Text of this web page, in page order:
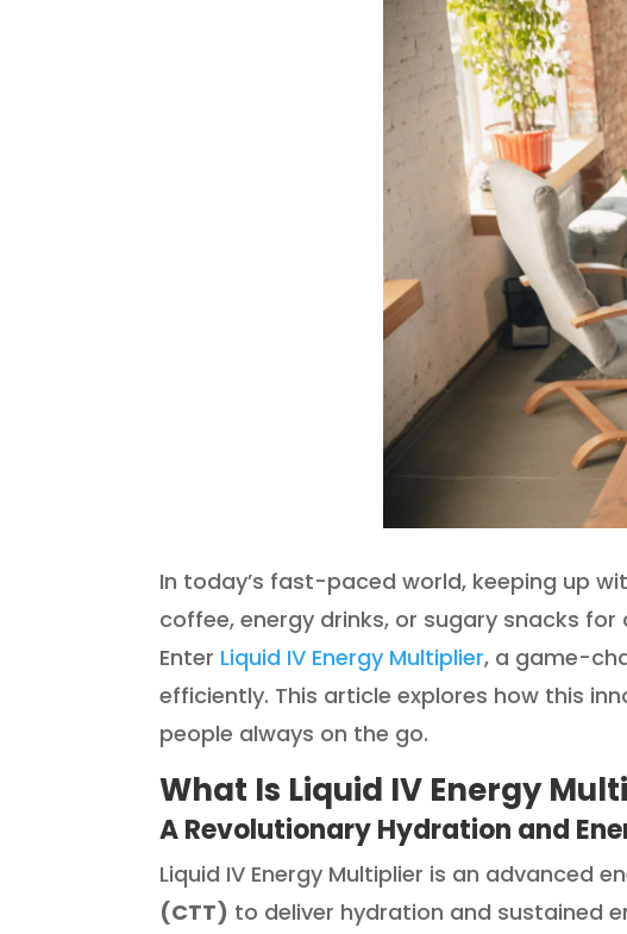
In today’s fast-paced world, keeping up
coffee, energy drinks, or sugary snacks
Enter Liquid IV Energy Multiplier, a game-
efficiently. This article explores how this
people always on the go.
What Is Liquid IV Energy
A Revolutionary Hydration and
Liquid IV Energy Multiplier is an advanced
(CTT) to deliver hydration and sustained